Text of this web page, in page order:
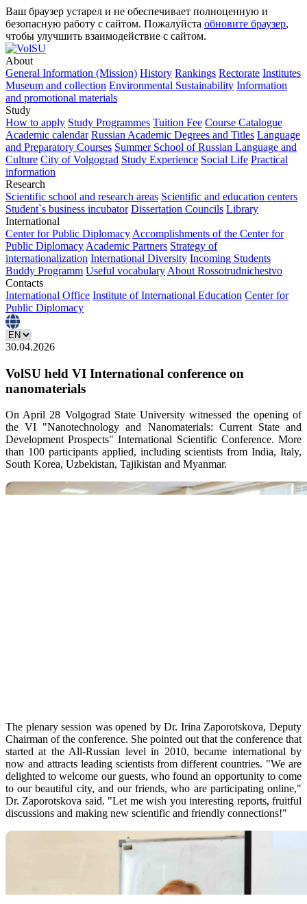
Ваш браузер устарел и не обеспечивает полноценную и
безопасную работу с сайтом. Пожалуйста обновите браузер,
чтобы улучшить взаимодействие с сайтом.
About
General Information (Mission) History Rankings Rectorate Institutes
Museum and collection Environmental Sustainability Information
and promotional materials
Study
How to apply Study Programmes Tuition Fee Course Catalogue
Academic calendar Russian Academic Degrees and Titles Language
and Preparatory Courses Summer School of Russian Language and
Culture City of Volgograd Study Experience Social Life Practical
information
Research
Scientific school and research areas Scientific and education centers
Student`s business incubator Dissertation Councils Library
International
Center for Public Diplomacy Accomplishments of the Center for
Public Diplomacy Academic Partners Strategy of
internationalization International Diversity Incoming Students
Buddy Programm Useful vocabulary About Rossotrudnichestvo
Contacts
International Office Institute of International Education Center for
Public Diplomacy
30.04.2026
VolSU held VI International conference on
nanomaterials
On April 28 Volgograd State University witnessed the opening of
the VI "Nanotechnology and Nanomaterials: Current State and
Development Prospects" International Scientific Conference. More
than 100 participants applied, including scientists from India, Italy,
South Korea, Uzbekistan, Tajikistan and Myanmar.
The plenary session was opened by Dr. Irina Zaporotskova, Deputy
Chairman of the conference. She pointed out that the conference that
started at the All-Russian level in 2010, became international by
now and attracts leading scientists from different countries. "We are
delighted to welcome our guests, who found an opportunity to come
to our beautiful city, and our friends, who are participating online,"
Dr. Zaporotskova said. "Let me wish you interesting reports, fruitful
discussions and making new scientific and friendly connections!"